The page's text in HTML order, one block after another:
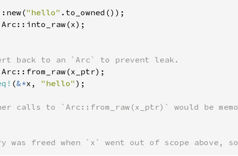
"hello"
back to an `Arc` to prevent leak.
(&*x, "hello" );
was freed when `x` went out of scope above,